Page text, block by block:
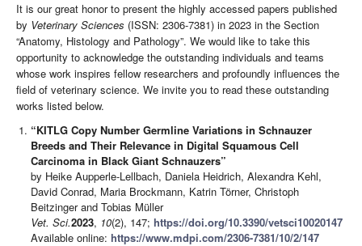
It is our great honor to present the highly accessed papers published
by Veterinary Sciences (ISSN: 2306-7381) in 2023 in the Section
“Anatomy, Histology and Pathology”. We would like to take this
opportunity to acknowledge the outstanding individuals and teams
whose work inspires fellow researchers and profoundly influences the
field of veterinary science. We invite you to read these outstanding
works listed below.
“KITLG Copy Number Germline Variations in Schnauzer
Breeds and Their Relevance in Digital Squamous Cell
Carcinoma in Black Giant Schnauzers”
by Heike Aupperle-Lellbach, Daniela Heidrich, Alexandra Kehl,
David Conrad, Maria Brockmann, Katrin Törner, Christoph
Beitzinger and Tobias Müller
Vet. Sci.2023, 10(2), 147;https://doi.org/10.3390/vetsci10020147
Available online:https://www.mdpi.com/2306-7381/10/2/147